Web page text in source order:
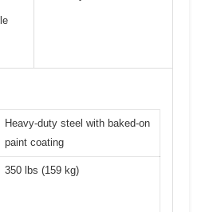
Heavy-duty steel with baked-on
paint coating
350 lbs (159 kg)